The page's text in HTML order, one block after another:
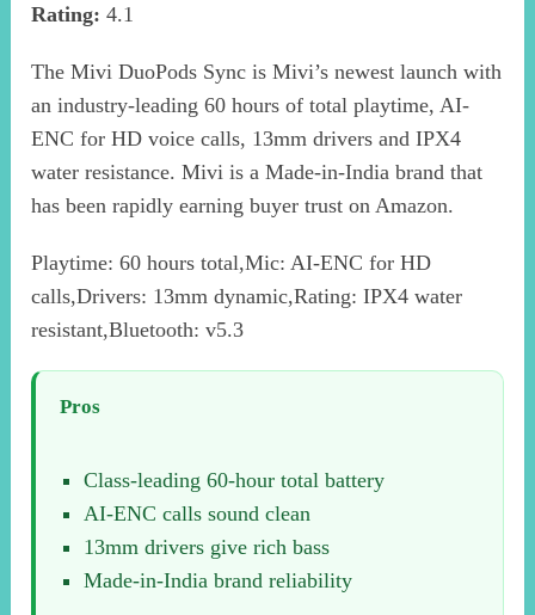
Rating: 4.1
The Mivi DuoPods Sync is Mivi’s newest launch with
an industry-leading 60 hours of total playtime, AI-
ENC for HD voice calls, 13mm drivers and IPX4
water resistance. Mivi is a Made-in-India brand that
has been rapidly earning buyer trust on Amazon.
Playtime: 60 hours total,Mic: AI-ENC for HD
calls,Drivers: 13mm dynamic,Rating: IPX4 water
resistant,Bluetooth: v5.3
Pros
Class-leading 60-hour total battery
AI-ENC calls sound clean
13mm drivers give rich bass
Made-in-India brand reliability